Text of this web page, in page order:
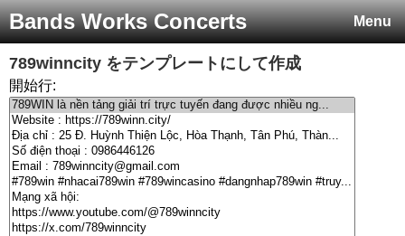
Menu
Bands Works Concerts
789winncity をテンプレートにして作成
開始行: